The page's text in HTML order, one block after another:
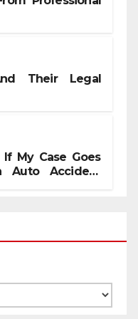
Their Legal
My Case Goes
Accident